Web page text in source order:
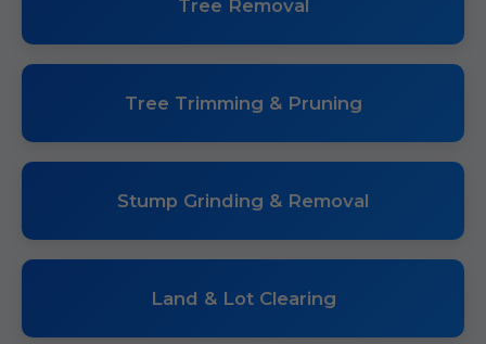
Tree Removal
Tree Trimming & Pruning
Stump Grinding & Removal
Land & Lot Clearing